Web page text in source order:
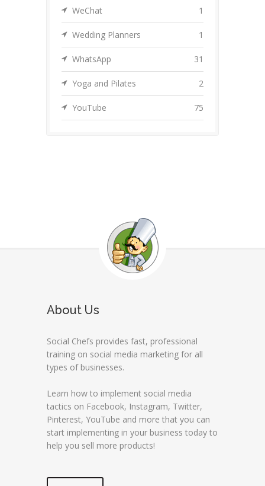
WeChat 1
Wedding Planners 1
WhatsApp 31
Yoga and Pilates 2
YouTube 75
About Us
Social Chefs provides fast, professional
training on social media marketing for all
types of businesses.
Learn how to implement social media
tactics on Facebook, Instagram, Twitter,
Pinterest, YouTube and more that you can
start implementing in your business today to
help you sell more products!